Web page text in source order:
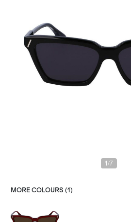
1 /7
MORE COLOURS (1 )